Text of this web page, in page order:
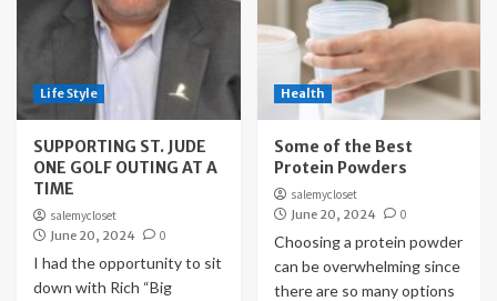
Life Style
SUPPORTING ST. JUDE
ONE GOLF OUTING AT A
TIME
salemycloset
June 20, 2024
0
I had the opportunity to sit
down with Rich “Big
Health
Some of the Best
Protein Powders
salemycloset
June 20, 2024
0
Choosing a protein powder
can be overwhelming since
there are so many options